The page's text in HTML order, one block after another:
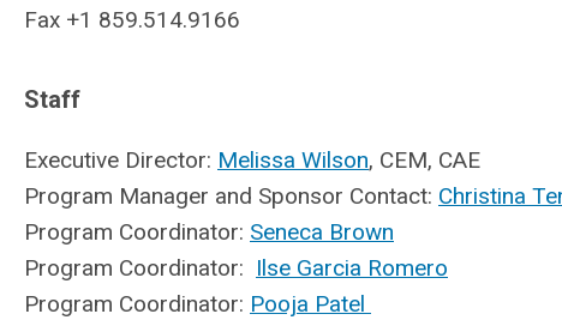
Fax +1 859.514.9166
Staff
Executive Director: Melissa Wilson, CEM, CAE
Program Manager and Sponsor Contact: Christina
Program Coordinator: Seneca Brown
Program Coordinator: Ilse Garcia Romero
Program Coordinator: Pooja Patel